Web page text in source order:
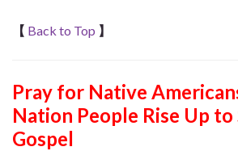
【 Back to Top 】
Pray for Native
Nation People Rise Up to
Gospel